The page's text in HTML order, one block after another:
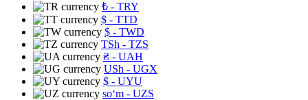
₺ - TRY
$ - TTD
$ - TWD
TSh - TZS
₴ - UAH
USh - UGX
$ - UYU
soʻm - UZS